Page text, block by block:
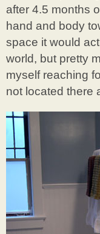
after 4.5 months
hand and body
space it would
world, but pretty
myself reaching
not located there